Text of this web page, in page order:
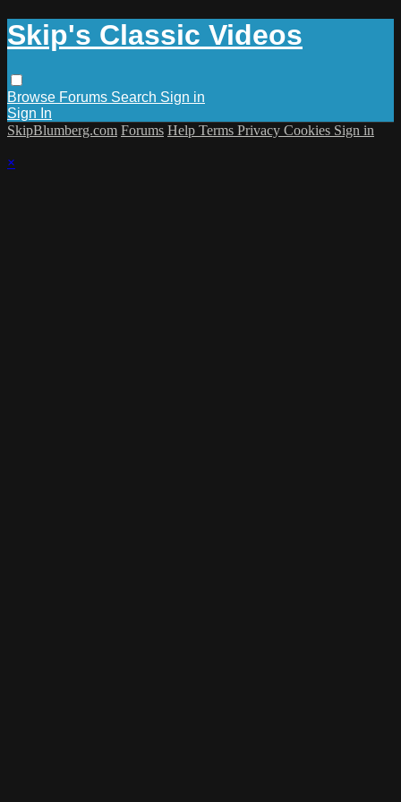
Skip's Classic Videos
Browse Forums Search Sign in
Sign In
SkipBlumberg.com Forums Help Terms Privacy Cookies Sign in
×